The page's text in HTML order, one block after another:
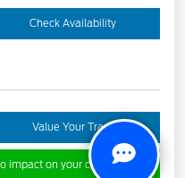
Check Availability
Value Your Trade
impact on your credit